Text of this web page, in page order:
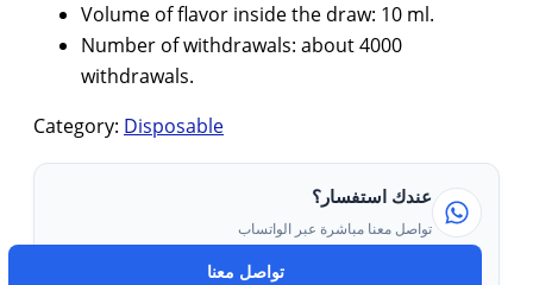
Volume of flavor inside the draw: 10 ml.
Number of withdrawals: about 4000
withdrawals.
Category: Disposable
عندك استفسار؟
تواصل معنا مباشرة عبر الواتساب
تواصل معنا